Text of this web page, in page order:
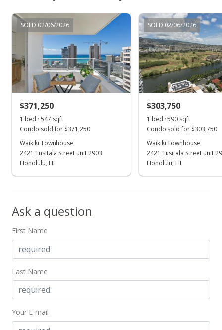
$288,000
MLS #201928830
Feb 26, 2020
Active Under Contract
Feb 14, 2020
$526.51
$288,000
$526.51
SOLD 02/06/2026
$371,250
1 bed · 547 sqft
Condo sold for $371,250
Waikiki Townhouse
2421 Tusitala Street unit 2903
Honolulu, HI
SOLD 02/06/2026
$303,750
1 bed · 590 sqft
Condo sold for $303,750
Waikiki Townhouse
2421 Tusitala Street unit
Honolulu, HI
Ask a question
First Name
Last Name
Your E-mail